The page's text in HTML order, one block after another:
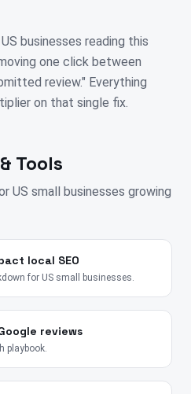
businesses reading this
one click between
review." Everything
on that single fix.
Tools
US small businesses growing
local SEO
for US small businesses.
reviews
playbook.